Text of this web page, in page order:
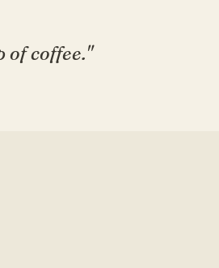
coffee."